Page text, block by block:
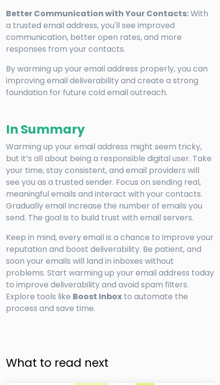
Better Communication with Your Contacts:With
a trusted email address, you'll see improved
communication, better open rates, and more
responses from your contacts.
By warming up your email address properly, you can
improving email deliverability and create a strong
foundation for future cold email outreach.
In Summary
Warming up your email address might seem tricky,
but it’s all about being a responsible digital user. Take
your time, stay consistent, and email providers will
see you as a trusted sender. Focus on sending real,
meaningful emails and interact with your contacts.
Gradually email increase the number of emails you
send. The goal is to build trust with email servers.
Keep in mind, every email is a chance to improve your
reputation and boost deliverability. Be patient, and
soon your emails will land in inboxes without
problems. Start warming up your email address today
to improve deliverability and avoid spam filters.
Explore tools like Boost Inbox to automate the
process and save time.
What to read next